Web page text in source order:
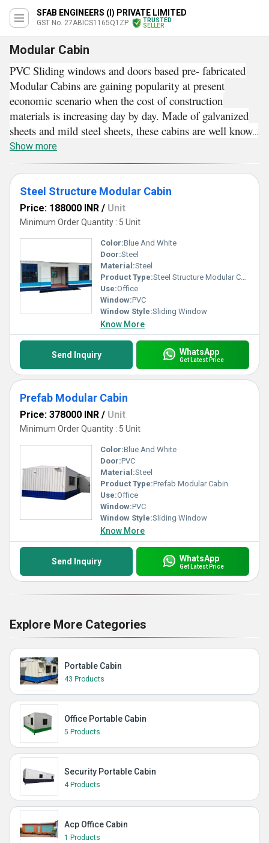
SFAB ENGINEERS (I) PRIVATE LIMITED
GST No. 27ABICS1165Q1ZP
TRUSTED
SELLER
Modular Cabin
PVC Sliding windows and doors based pre- fabricated
Modular Cabins are gaining popularity at present
economic scenario when the cost of construction
materials is increasing day by day. Made of galvanized
sheets and mild steel sheets, these cabins are well known
for their insulated structure. Strong thermal insulation
level of these modular prefabricated structures helps to
maintain ambient indoor temperature. Width and height
of these cabins can be custom made as per space
availability and specific requirements of customers.
Good acoustic insulation attribute, weather proof
construction, low erection cost, ease of assembling and
dissembling are some of the reasons why one should go
for Modular Cabins.
Show more
Steel Structure Modular Cabin
Price: 188000 INR / Unit
Minimum Order Quantity : 5 Unit
Color:Blue And White
Door:Steel
Material:Steel
Product Type:Steel Structure Modular Cabin
Use:Office
Window:PVC
Window Style:Sliding Window
Know More
Send Inquiry WhatsApp
Get Latest Price
Prefab Modular Cabin
Price: 378000 INR / Unit
Minimum Order Quantity : 5 Unit
Color:Blue And White
Door:PVC
Material:Steel
Product Type:Prefab Modular Cabin
Use:Office
Window:PVC
Window Style:Sliding Window
Know More
Send Inquiry WhatsApp
Get Latest Price
Explore More Categories
Portable Cabin
43 Products
Office Portable Cabin
5 Products
Security Portable Cabin
4 Products
Acp Office Cabin
1 Products